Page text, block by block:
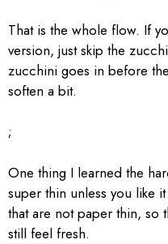
That is the whole flow. If
version, just skip the
zucchini goes in before
soften a bit.
;
One thing I learned the
super thin unless you like
that are not paper thin, so
still feel fresh.